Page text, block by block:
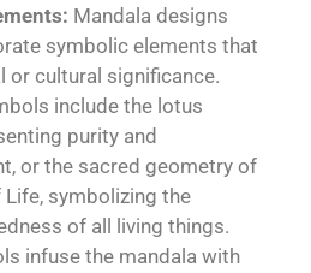
Mandala designs
symbolic elements that
or cultural significance.
include the lotus
purity and
or the sacred geometry of
symbolizing the
of all living things.
infuse the mandala with